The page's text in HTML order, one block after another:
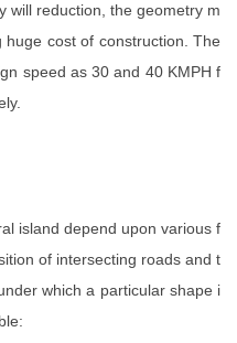
will reduction, the geometry m
cost of construction. The
speed as 30 and 40 KMPH f
island depend upon various f
of intersecting roads and t
which a particular shape i